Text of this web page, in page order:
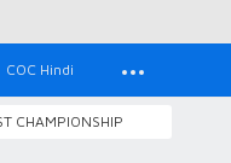
COC Hindi
CHAMPIONSHIP